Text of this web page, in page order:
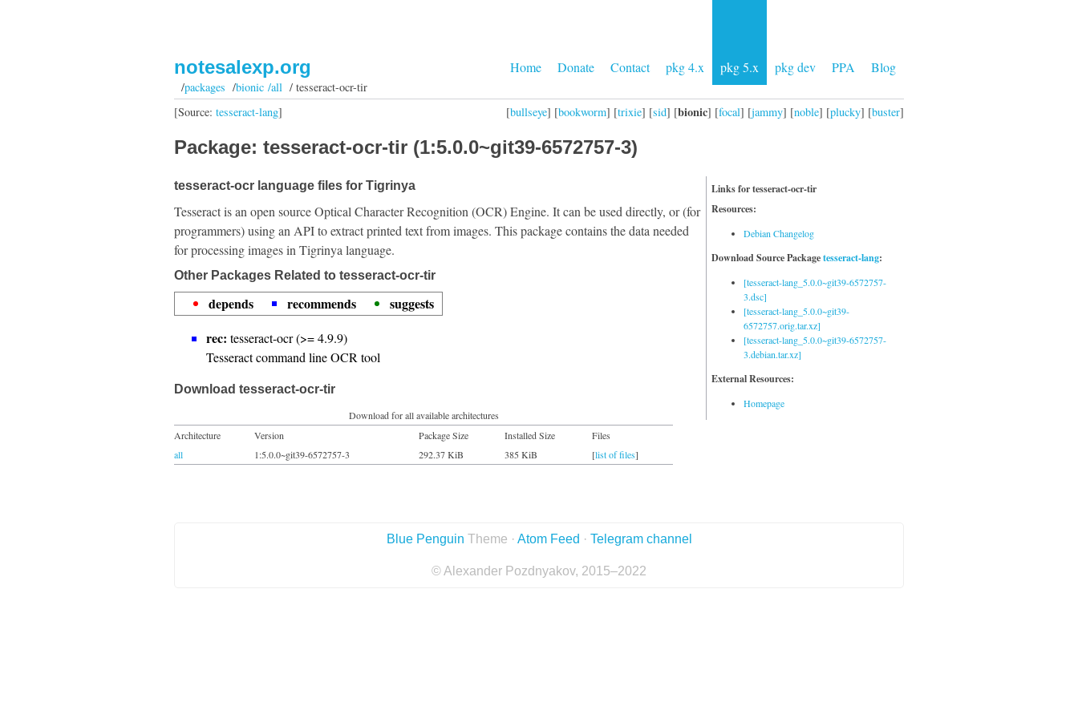
Home Donate Contact pkg 4.x pkg 5.x pkg dev PPA Blog
notesalexp.org
/packages /bionic /all/ tesseract-ocr-tir
[bullseye] [bookworm] [trixie] [sid] [bionic] [focal] [jammy] [noble] [plucky] [buster]
[Source: tesseract-lang]
Package: tesseract-ocr-tir (1:5.0.0~git39-6572757-3)
Links for tesseract-ocr-tir
Resources:
Debian Changelog
Download Source Packagetesseract-lang:
[tesseract-lang_5.0.0~git39-6572757-
3.dsc]
[tesseract-lang_5.0.0~git39-
6572757.orig.tar.xz]
[tesseract-lang_5.0.0~git39-6572757-
3.debian.tar.xz]
External Resources:
Homepage
tesseract-ocr language files for Tigrinya
Tesseract is an open source Optical Character Recognition (OCR) Engine. It can be used directly, or (for
programmers) using an API to extract printed text from images. This package contains the data needed
for processing images in Tigrinya language.
Other Packages Related to tesseract-ocr-tir
depends recommends
suggests
rec: tesseract-ocr (>= 4.9.9)
Tesseract command line OCR tool
Download tesseract-ocr-tir
Download for all available architectures
Architecture
Version Package Size Installed Size
Files
all
1:5.0.0~git39-6572757-3 292.37 KiB 385 KiB [list of files]
Blue Penguin Theme · Atom Feed · Telegram channel
© Alexander Pozdnyakov, 2015–2022